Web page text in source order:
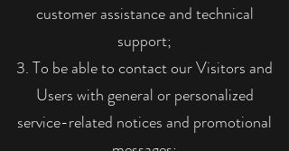
customer assistance and technical
support;
To be able to contact our Visitors and
Users with general or personalized
service-related notices and promotional